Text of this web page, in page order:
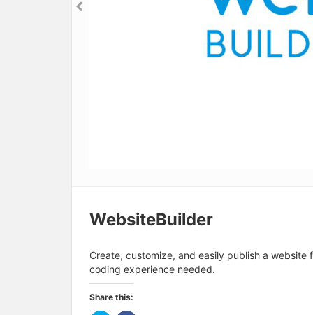
WebsiteBuilder
Create, customize, and easily publish a
coding experience needed.
Share this: